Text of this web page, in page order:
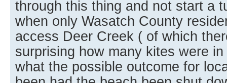
through this thing and not start a
when only Wasatch County
access Deer Creek ( of which
surprising how many kites were
what the possible outcome for